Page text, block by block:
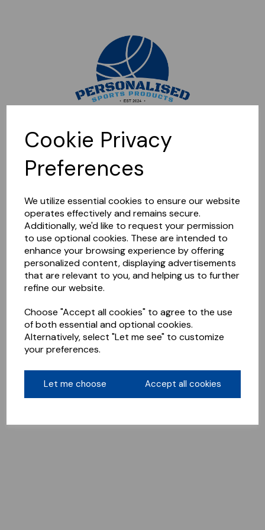
Cookie Privacy
Preferences
We utilize essential cookies to ensure our website
operates effectively and remains secure.
Additionally, we'd like to request your permission
to use optional cookies. These are intended to
enhance your browsing experience by offering
personalized content, displaying advertisements
that are relevant to you, and helping us to further
refine our website.
Choose "Accept all cookies" to agree to the use
of both essential and optional cookies.
Alternatively, select "Let me see" to customize
your preferences.
Let me choose Accept all cookies
Sorry, this shop is currently closed. Please come back later.